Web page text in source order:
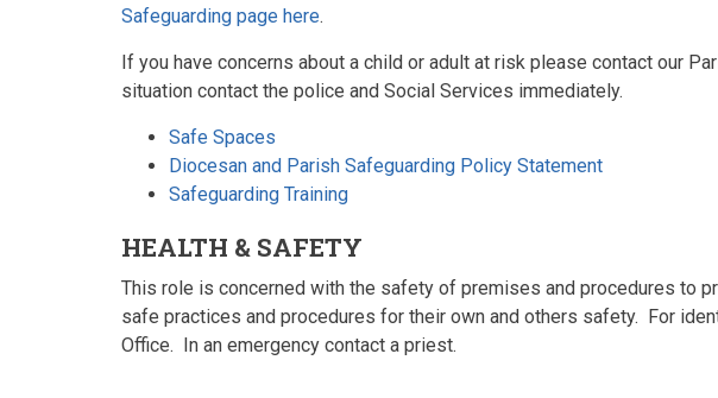
Safeguarding page here.
If you have concerns about a child or adult at risk please contact our
situation contact the police and Social Services immediately.
Safe Spaces
Diocesan and Parish Safeguarding Policy Statement
Safeguarding Training
HEALTH & SAFETY
This role is concerned with the safety of premises and procedures to
safe practices and procedures for their own and others safety. For
Office. In an emergency contact a priest.